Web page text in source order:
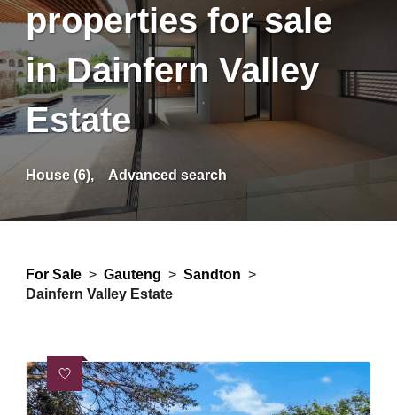
properties for sale
in Dainfern Valley
Estate
House (6), Advanced search
For Sale > Gauteng > Sandton >
Dainfern Valley Estate